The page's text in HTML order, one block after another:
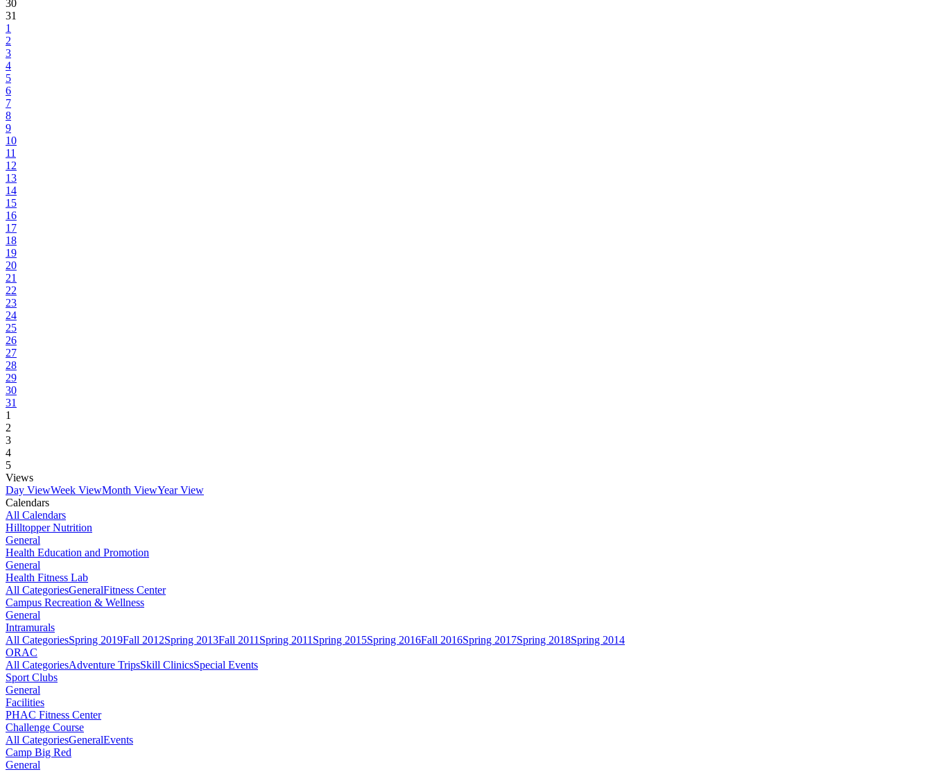
30
31
1
2
3
4
5
6
7
8
9
10
11
12
13
14
15
16
17
18
19
20
21
22
23
24
25
26
27
28
29
30
31
1
2
3
4
5
Views
Day ViewWeek ViewMonth ViewYear View
Calendars
All Calendars
Hilltopper Nutrition
General
Health Education and Promotion
General
Health Fitness Lab
All CategoriesGeneralFitness Center
Campus Recreation & Wellness
General
Intramurals
All CategoriesSpring 2019Fall 2012Spring 2013Fall 2011 Spring 2011 Spring 2015Spring 2016Fall 2016Spring 2017Spring 2018Spring 2014
ORAC
All CategoriesAdventure TripsSkill ClinicsSpecial Events
Sport Clubs
General
Facilities
PHAC Fitness Center
Challenge Course
All CategoriesGeneralEvents
Camp Big Red
General